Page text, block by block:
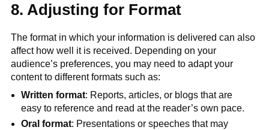
8. Adjusting for Format
The format in which your information is delivered can also
affect how well it is received. Depending on your
audience’s preferences, you may need to adapt your
content to different formats such as:
Written format: Reports, articles, or blogs that are
easy to reference and read at the reader’s own pace.
Oral format: Presentations or speeches that may